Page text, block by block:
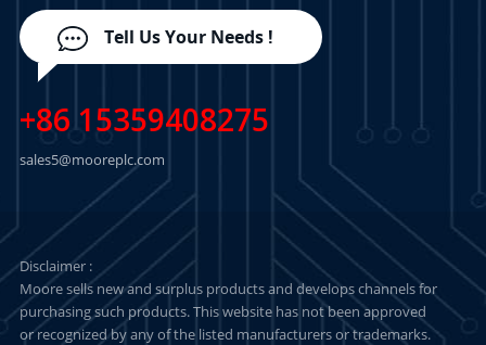
Tell Us Your Needs !
+86 15359408275
sales5@mooreplc.com
Disclaimer :
Moore sells new and surplus products and develops channels for
purchasing such products. This website has not been approved
or recognized by any of the listed manufacturers or trademarks.